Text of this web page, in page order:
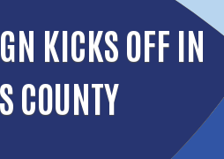
KICKS OFF IN
COUNTY